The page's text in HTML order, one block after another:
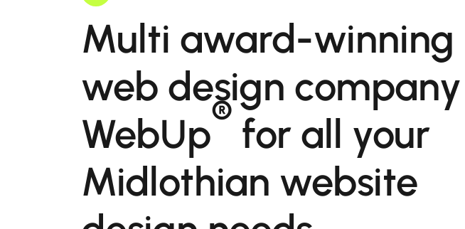
Multi award-winning
web design company
WebUp® for all your
Midlothian website